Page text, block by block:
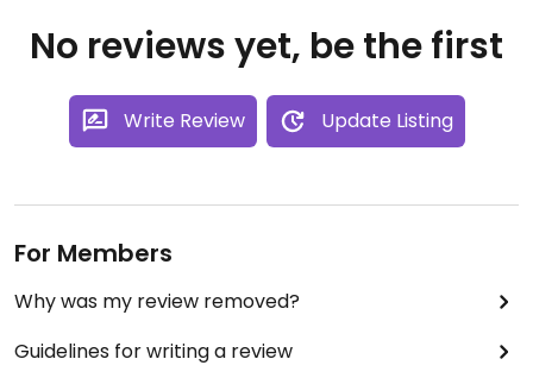
No reviews yet, be the first
Write Review Update Listing
For Members
Why was my review removed?
Guidelines for writing a review